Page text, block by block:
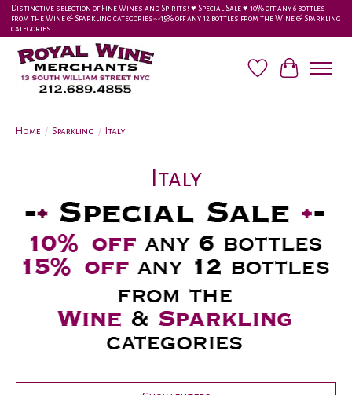
Distinctive selection of Fine Wines and Spirits! ♥︎ Special Sale ♥︎ 10% off any 6 bottles
from the Wine & Sparkling categories-•-15% off any 12 bottles from the Wine & Sparkling
categories
Wish ListCart
Home / Sparkling / Italy
Italy